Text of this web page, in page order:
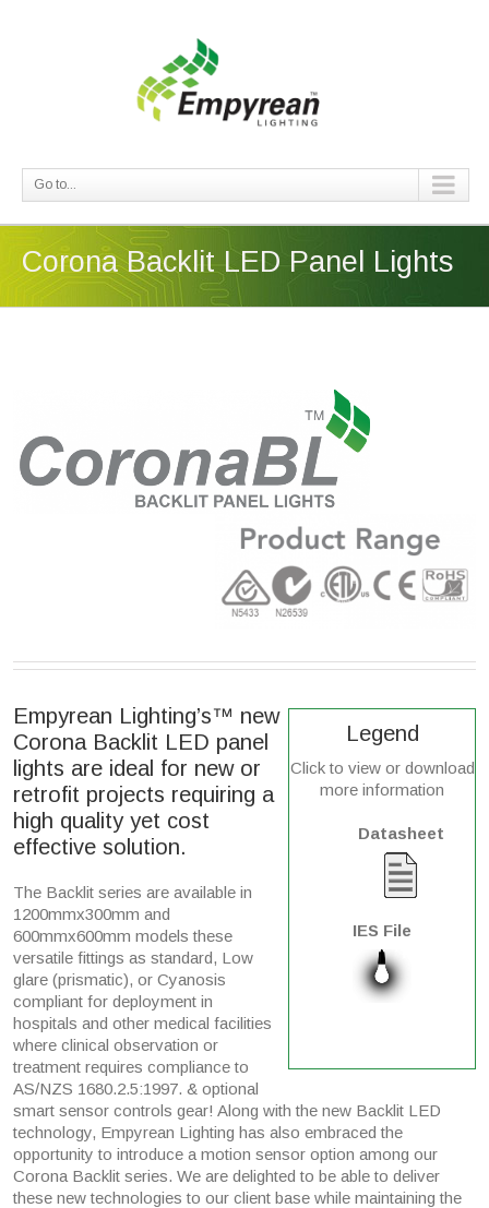
Go to...
Corona Backlit LED Panel Lights
Legend
Click to view or download
more information
Datasheet
IES File
Empyrean Lighting’s™ new
Corona Backlit LED panel
lights are ideal for new or
retrofit projects requiring a
high quality yet cost
effective solution.
The Backlit series are available in
1200mmx300mm and
600mmx600mm models these
versatile fittings as standard, Low
glare (prismatic), or Cyanosis
compliant for deployment in
hospitals and other medical facilities
where clinical observation or
treatment requires compliance to
AS/NZS 1680.2.5:1997. & optional
smart sensor controls gear! Along with the new Backlit LED
technology, Empyrean Lighting has also embraced the
opportunity to introduce a motion sensor option among our
Corona Backlit series. We are delighted to be able to deliver
these new technologies to our client base while maintaining the